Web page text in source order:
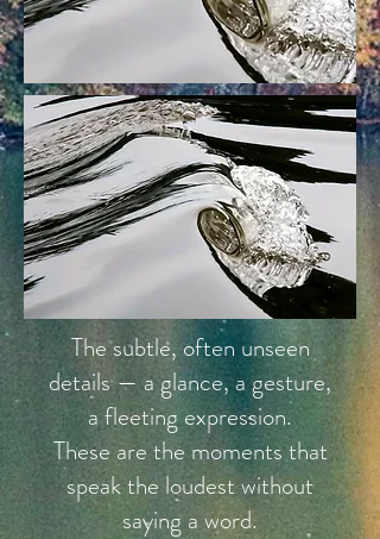
The subtle, often unseen
details — a glance, a gesture,
a fleeting expression.
These are the moments that
speak the loudest without
saying a word.